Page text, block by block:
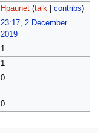
Hpaunet (talk| contribs)
23:17, 2 December
2019
1
1
0
0